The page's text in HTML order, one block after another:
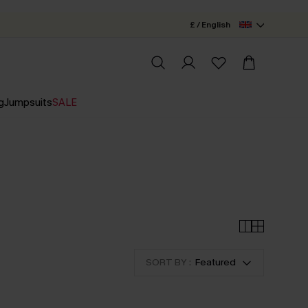
£ / English
JumpsuitsSALE
SORT BY : Featured